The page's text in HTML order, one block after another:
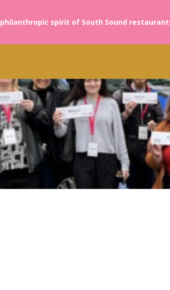
philanthropic spirit of South Sound